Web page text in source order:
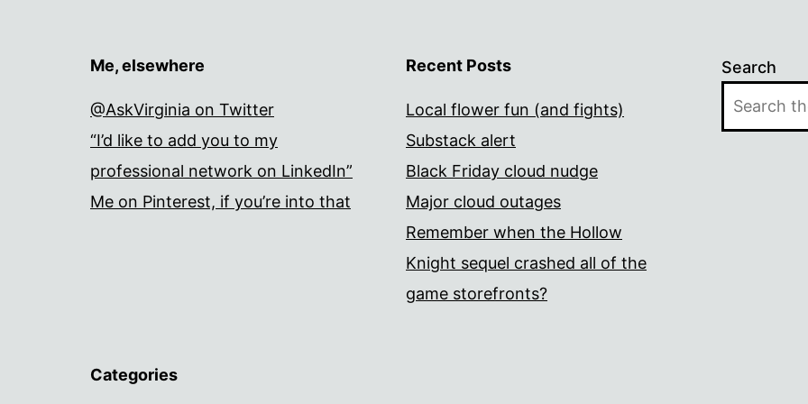
Me, elsewhere
@AskVirginia on Twitter
“I’d like to add you to my
professional network on LinkedIn”
Me on Pinterest, if you’re into that
Recent Posts
Local flower fun (and fights)
Substack alert
Black Friday cloud nudge
Major cloud outages
Remember when the Hollow
Knight sequel crashed all of the
game storefronts?
Search
Categories